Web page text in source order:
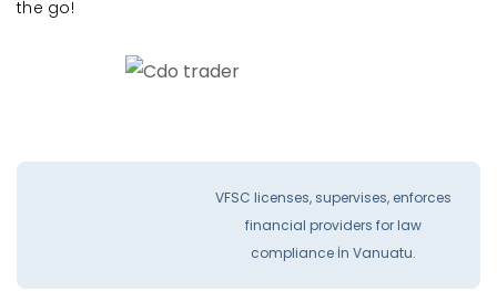
the go!
VFSC licenses, supervises, enforces
financial providers for law
compliance İn Vanuatu.